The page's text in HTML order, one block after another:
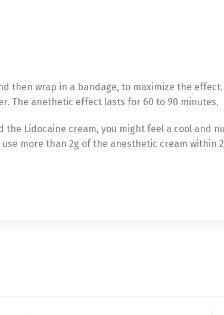
then wrap in a bandage, to maximize the
The anethetic effect lasts for 60 to 90 minutes.
the Lidocaine cream, you might feel a cool and
more than 2g of the anesthetic cream within
Switch The
Deutsch Français